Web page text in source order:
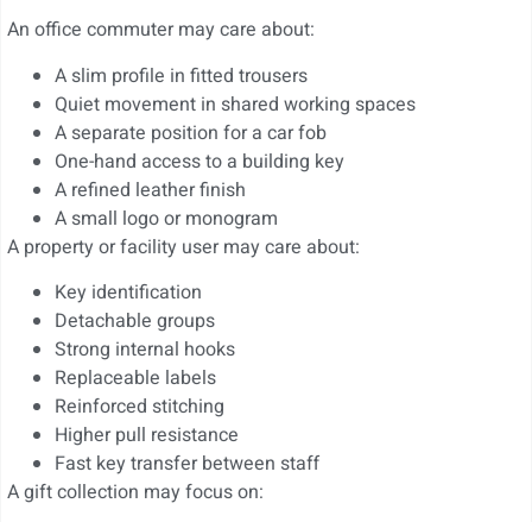
An office commuter may care about:
A slim profile in fitted trousers
Quiet movement in shared working spaces
A separate position for a car fob
One-hand access to a building key
A refined leather finish
A small logo or monogram
A property or facility user may care about:
Key identification
Detachable groups
Strong internal hooks
Replaceable labels
Reinforced stitching
Higher pull resistance
Fast key transfer between staff
A gift collection may focus on: